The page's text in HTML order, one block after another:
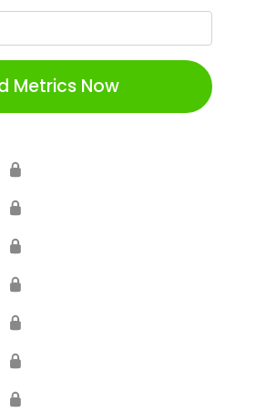
Metrics Now
🔒
🔒
🔒
🔒
🔒
🔒
🔒